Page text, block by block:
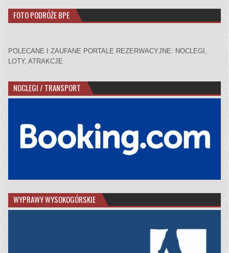
FOTO PODRÓŻE BPE
POLECANE I ZAUFANE PORTALE REZERWACYJNE: NOCLEGI,
LOTY, ATRAKCJE
NOCLEGI / TRANSPORT
WYPRAWY WYSOKOGÓRSKIE